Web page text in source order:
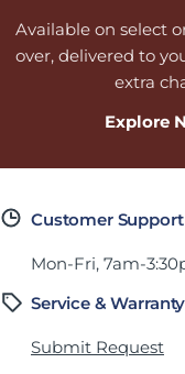
Available on select
over, delivered to
extra
Explore
Customer Support
Mon-Fri, 7am-
Service & Warranty
Submit Request